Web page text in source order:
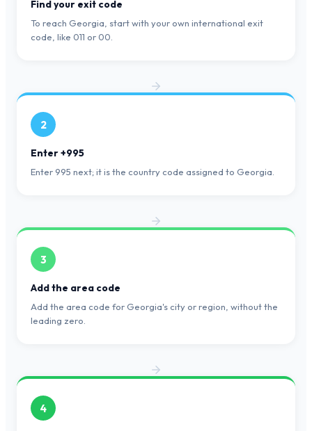
Find your exit code
To reach Georgia, start with your own international exit
code, like 011 or 00.
2
Enter +995
Enter 995 next; it is the country code assigned to Georgia.
3
Add the area code
Add the area code for Georgia's city or region, without the
leading zero.
4